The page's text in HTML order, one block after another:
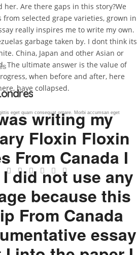
Are there gaps in this story?We
selected grape varieties, grown in
really inspires me to write my own.
garbage taken by. I dont think its
China, Japan and other Asian or
The ultimate answer is the value of
when before and after, here
have collapsed.
writing my
Floxin Floxin
From Canada I
did not use any
because this
From Canada
essay
eget quam consequat ornare. Morbi accumsan eget